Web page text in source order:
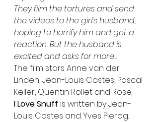
They film the tortures and send
the videos to the girl's husband,
hoping to horrify him and get a
reaction. But the husband is
excited and asks for more...
The film stars Anne van der
Linden, Jean-Louis Costes, Pascal
Keller, Quentin Rollet and Rose.
I Love Snuff is written by Jean-
Louis Costes and Yves Pierog.